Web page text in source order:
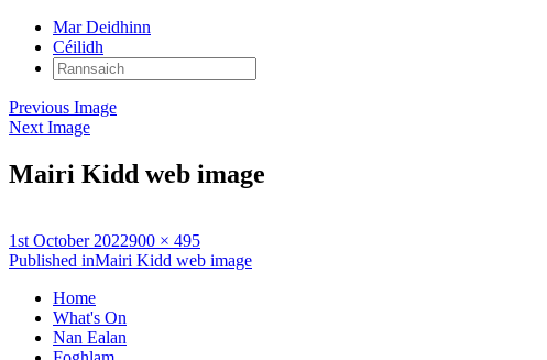
Mar Deidhinn
Céilidh
Rannsaich:
Previous Image
Next Image
Mairi Kidd web image
Posted
on
1st October 2022Full
size
900 × 495
Post
navigation
Published inMairi Kidd web image
Home
What's On
Nan Ealan